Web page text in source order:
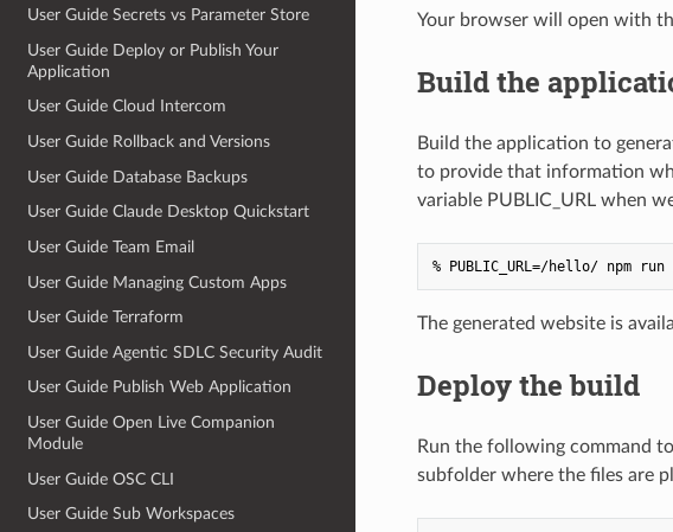
User Guide Secrets vs Parameter Store
User Guide Deploy or Publish Your
Application
User Guide Cloud Intercom
User Guide Rollback and Versions
User Guide Database Backups
User Guide Claude Desktop Quickstart
User Guide Team Email
User Guide Managing Custom Apps
User Guide Terraform
User Guide Agentic SDLC Security Audit
User Guide Publish Web Application
User Guide Open Live Companion
Module
User Guide OSC CLI
User Guide Sub Workspaces
Your browser will open with
Build the
Build the application to
to provide that information
variable PUBLIC_URL when
The generated website is
Deploy the build
Run the following command
subfolder where the files are